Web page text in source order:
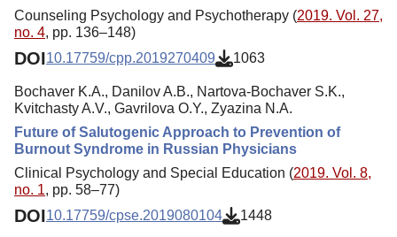
Counseling Psychology and Psychotherapy (2019. Vol. 27,
no. 4, pp. 136–148)
DOI10.17759/cpp.2019270409 1063
Bochaver K.A., Danilov A.B., Nartova-Bochaver S.K.,
Kvitchasty A.V., Gavrilova O.Y., Zyazina N.A.
Future of Salutogenic Approach to Prevention of
Burnout Syndrome in Russian Physicians
Clinical Psychology and Special Education (2019. Vol. 8,
no. 1, pp. 58–77)
DOI10.17759/cpse.2019080104 1448